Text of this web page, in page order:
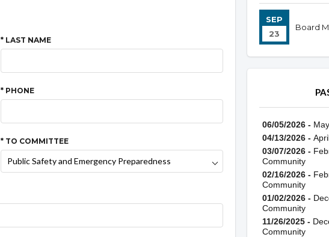
* LAST NAME
* PHONE
* TO COMMITTEE
SEP
23
Board
06/05/2026 -
04/13/2026 -
03/07/2026 -
Community
02/16/2026 -
Community
01/02/2026 -
Community
11/26/2025 -
Community